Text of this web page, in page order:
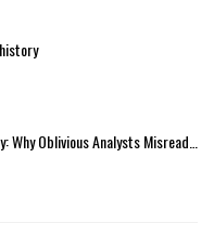
Why Oblivious Analysts Misread…